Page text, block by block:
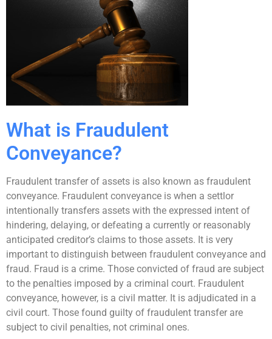
What is Fraudulent
Conveyance?
Fraudulent transfer of assets is also known as fraudulent
conveyance. Fraudulent conveyance is when a settlor
intentionally transfers assets with the expressed intent of
hindering, delaying, or defeating a currently or reasonably
anticipated creditor’s claims to those assets. It is very
important to distinguish between fraudulent conveyance and
fraud. Fraud is a crime. Those convicted of fraud are subject
to the penalties imposed by a criminal court. Fraudulent
conveyance, however, is a civil matter. It is adjudicated in a
civil court. Those found guilty of fraudulent transfer are
subject to civil penalties, not criminal ones.